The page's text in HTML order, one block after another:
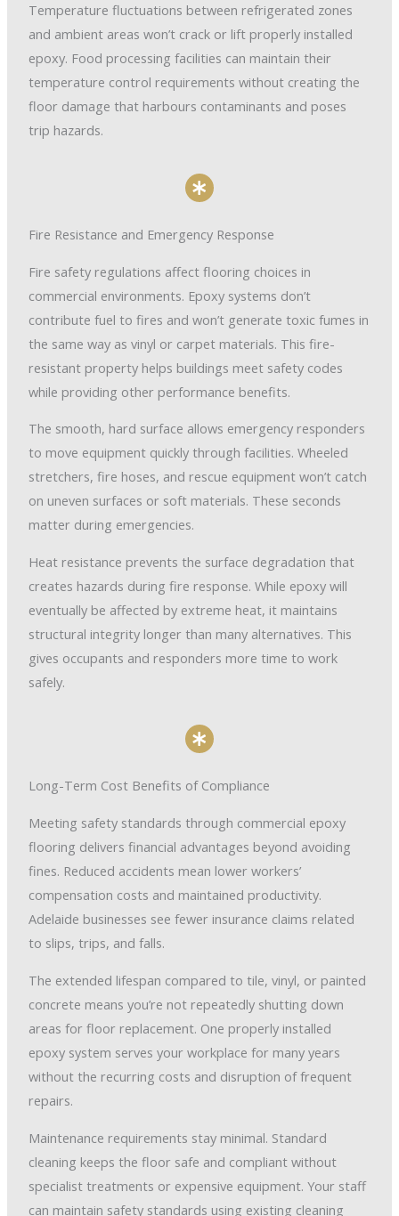
Temperature fluctuations between refrigerated zones
and ambient areas won’t crack or lift properly installed
epoxy. Food processing facilities can maintain their
temperature control requirements without creating the
floor damage that harbours contaminants and poses
trip hazards.
Fire Resistance and Emergency Response
Fire safety regulations affect flooring choices in
commercial environments. Epoxy systems don’t
contribute fuel to fires and won’t generate toxic fumes in
the same way as vinyl or carpet materials. This fire-
resistant property helps buildings meet safety codes
while providing other performance benefits.
The smooth, hard surface allows emergency responders
to move equipment quickly through facilities. Wheeled
stretchers, fire hoses, and rescue equipment won’t catch
on uneven surfaces or soft materials. These seconds
matter during emergencies.
Heat resistance prevents the surface degradation that
creates hazards during fire response. While epoxy will
eventually be affected by extreme heat, it maintains
structural integrity longer than many alternatives. This
gives occupants and responders more time to work
safely.
Long-Term Cost Benefits of Compliance
Meeting safety standards through commercial epoxy
flooring delivers financial advantages beyond avoiding
fines. Reduced accidents mean lower workers’
compensation costs and maintained productivity.
Adelaide businesses see fewer insurance claims related
to slips, trips, and falls.
The extended lifespan compared to tile, vinyl, or painted
concrete means you’re not repeatedly shutting down
areas for floor replacement. One properly installed
epoxy system serves your workplace for many years
without the recurring costs and disruption of frequent
repairs.
Maintenance requirements stay minimal. Standard
cleaning keeps the floor safe and compliant without
specialist treatments or expensive equipment. Your staff
can maintain safety standards using existing cleaning